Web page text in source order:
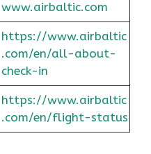
www.airbaltic.com
https://www.airbaltic
.com/en/all-about-
check-in
https://www.airbaltic
.com/en/flight-status